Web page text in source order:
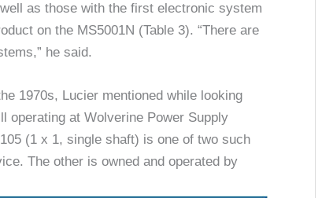
as those with the first electronic system
on the MS5001N (Table 3). “There are
he said.
1970s, Lucier mentioned while looking
operating at Wolverine Power Supply
(1 x 1, single shaft) is one of two such
The other is owned and operated by